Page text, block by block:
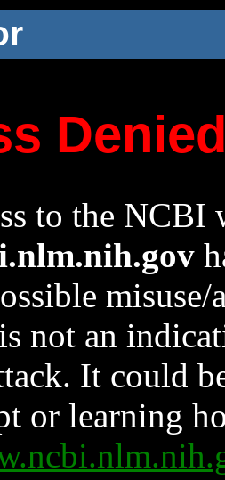
to the NCBI
not an
It could
or learning